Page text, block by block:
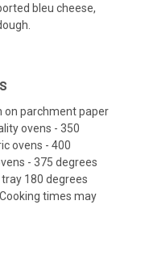
bleu cheese,
on parchment paper
ovens - 350
ovens - 400
- 375 degrees
180 degrees
times may